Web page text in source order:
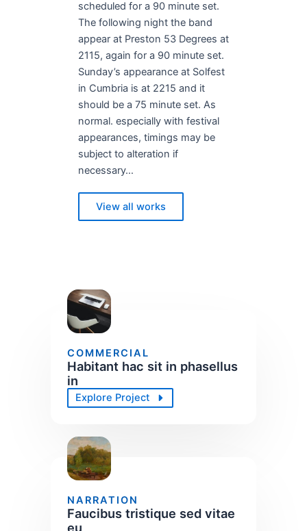
scheduled for a 90 minute set.
The following night the band
appear at Preston 53 Degrees at
2115, again for a 90 minute set.
Sunday’s appearance at Solfest
in Cumbria is at 2215 and it
should be a 75 minute set. As
normal. especially with festival
appearances, timings may be
subject to alteration if
necessary…
View all works
COMMERCIAL
Habitant hac sit in phasellus
in
Explore Project
NARRATION
Faucibus tristique sed vitae
eu